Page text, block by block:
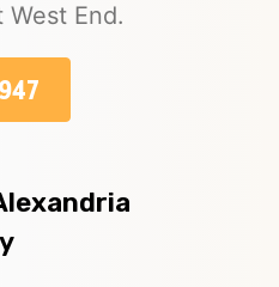
End.